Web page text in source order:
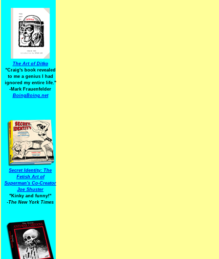
The Art of Ditko
"Craig's book revealed
to me a genius I had
ignored my entire life."
-Mark Frauenfelder
BoingBoing.net
Secret Identity: The
Fetish Art of
Superman's Co-Creator
Joe Shuster
"Kinky and funny!"
-The New York Times